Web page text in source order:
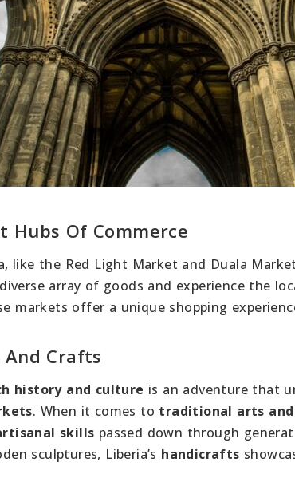
Hubs Of Commerce
like the Red Light Market and Duala
array of goods and experience the
markets offer a unique shopping
Crafts
history and culture is an adventure that
. When it comes to traditional arts
skills passed down through
sculptures, Liberia’s handicrafts